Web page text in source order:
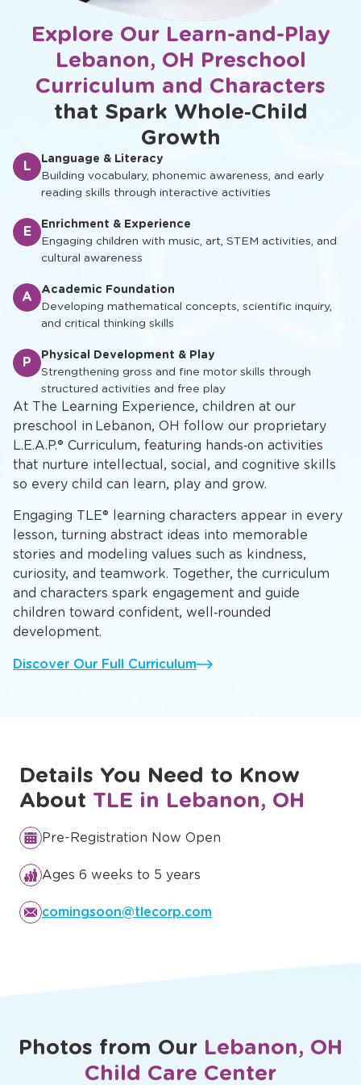
Explore Our Learn-and-Play
Lebanon, OH Preschool
Curriculum and Characters
that Spark Whole‑Child
At The Learning Experience, children at our
L.E.A.P.® Curriculum, featuring hands‑on activities
that nurture intellectual, social, and cognitive skills
so every child can learn, play and grow.
Engaging TLE® learning characters appear in every
lesson, turning abstract ideas into memorable
stories and modeling values such as kindness,
and characters spark engagement and guide
L
Language & Literacy
Building vocabulary, phonemic awareness, and early
reading skills through interactive activities
E
Enrichment & Experience
Engaging children with music, art, STEM activities, and
cultural awareness
A
Academic Foundation
Developing mathematical concepts, scientific inquiry,
and critical thinking skills
P
Physical Development & Play
Strengthening gross and fine motor skills through
structured activities and free play
Details You Need to Know
AboutTLE in Lebanon, OH
Pre-Registration Now Open
comingsoon@tlecorp.com